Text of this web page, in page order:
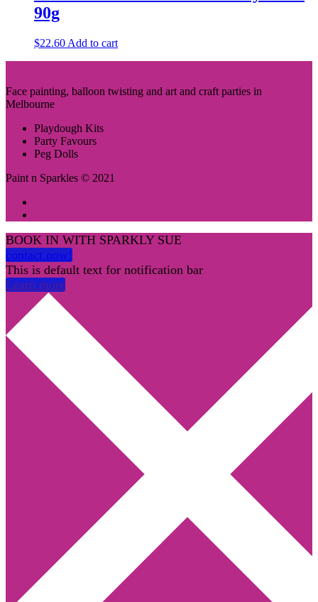
90g
$22.60 Add to cart
Face painting, balloon twisting and art and craft parties in
Melbourne
Playdough Kits
Party Favours
Peg Dolls
Paint n Sparkles © 2021
BOOK IN WITH SPARKLY SUE
contact now!
This is default text for notification bar
Learn more